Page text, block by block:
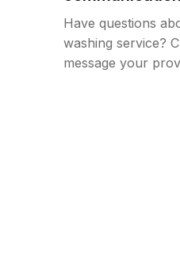
Have questions
washing service?
message your